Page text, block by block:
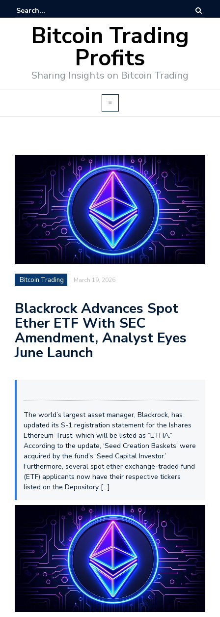
Bitcoin Trading
Profits
Sharing Insights on Bitcoin Trading
Bitcoin Trading March 19, 2026
Blackrock Advances Spot
Ether ETF With SEC
Amendment, Analyst Eyes
June Launch
The world’s largest asset manager, Blackrock, has
updated its S-1 registration statement for the Ishares
Ethereum Trust, which will be listed as “ETHA.”
According to the update, ‘Seed Creation Baskets’ were
acquired by the fund’s ‘Seed Capital Investor.’
Furthermore, several spot ether exchange-traded fund
(ETF) applicants now have their respective tickers
listed on the Depository […]